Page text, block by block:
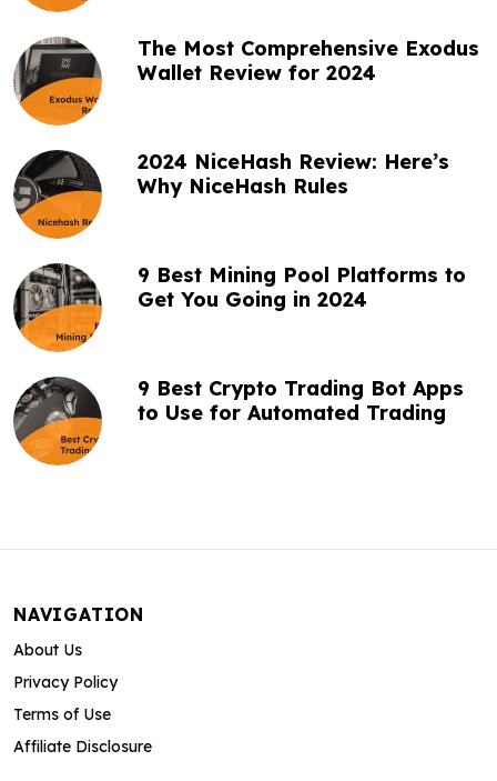
i
o
The Most Comprehensive Exodus
Wallet Review for 2024
2024 NiceHash Review: Here’s
Why NiceHash Rules
9 Best Mining Pool Platforms to
Get You Going in 2024
9 Best Crypto Trading Bot Apps
to Use for Automated Trading
NAVIGATION
About Us
Privacy Policy
Terms of Use
Affiliate Disclosure